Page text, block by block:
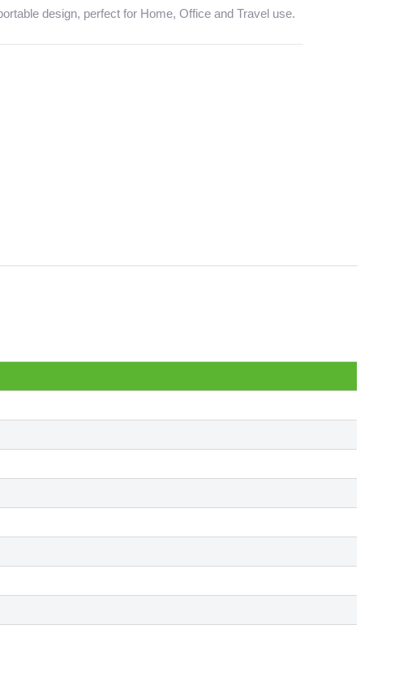
design, perfect for Home, Office and Travel use.